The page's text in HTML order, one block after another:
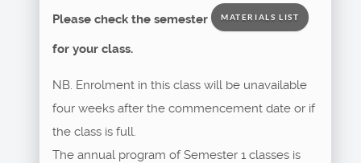
Please check the semester MATERIALS LIST
for your class.
NB. Enrolment in this class will be unavailable
four weeks after the commencement date or if
the class is full.
The annual program of Semester 1 classes is